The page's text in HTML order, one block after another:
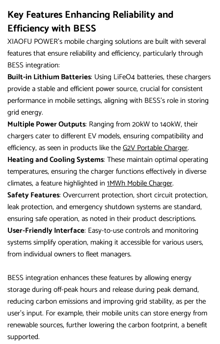
Key Features Enhancing Reliability and
Efficiency with BESS
XIAOFU POWER’s mobile charging solutions are built with several
features that ensure reliability and efficiency, particularly through
BESS integration:
Built-in Lithium Batteries: Using LiFeO4 batteries, these chargers
provide a stable and efficient power source, crucial for consistent
performance in mobile settings, aligning with BESS’s role in storing
grid energy.
Multiple Power Outputs: Ranging from 20kW to 140kW, their
chargers cater to different EV models, ensuring compatibility and
efficiency, as seen in products like theG2V Portable Charger.
Heating and Cooling Systems: These maintain optimal operating
temperatures, ensuring the charger functions effectively in diverse
climates, a feature highlighted in 1MWh Mobile Charger.
Safety Features: Overcurrent protection, short circuit protection,
leak protection, and emergency shutdown systems are standard,
ensuring safe operation, as noted in their product descriptions.
User-Friendly Interface: Easy-to-use controls and monitoring
systems simplify operation, making it accessible for various users,
from individual owners to fleet managers.
BESS integration enhances these features by allowing energy
storage during off-peak hours and release during peak demand,
reducing carbon emissions and improving grid stability, as per the
user’s input. For example, their mobile units can store energy from
renewable sources, further lowering the carbon footprint, a benefit
supported.